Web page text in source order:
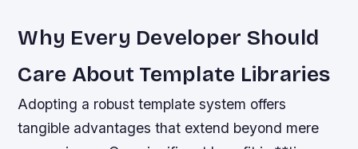
Why Every Developer Should
Care About Template Libraries
Adopting a robust template system offers
tangible advantages that extend beyond mere